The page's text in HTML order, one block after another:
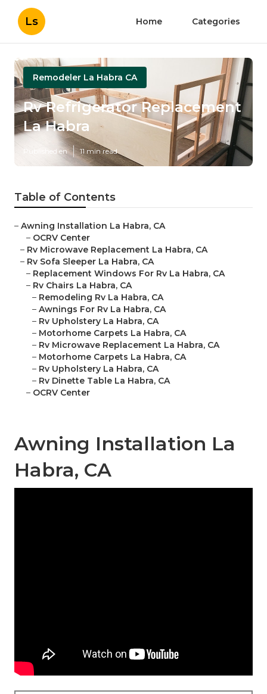
Ls Home Categories
Remodeler La Habra CA
Rv Refrigerator Replacement
La Habra
Published en 11 min read
Table of Contents
– Awning Installation La Habra, CA
– OCRV Center
– Rv Microwave Replacement La Habra, CA
– Rv Sofa Sleeper La Habra, CA
– Replacement Windows For Rv La Habra, CA
– Rv Chairs La Habra, CA
– Remodeling Rv La Habra, CA
– Awnings For Rv La Habra, CA
– Rv Upholstery La Habra, CA
– Motorhome Carpets La Habra, CA
– Rv Microwave Replacement La Habra, CA
– Motorhome Carpets La Habra, CA
– Rv Upholstery La Habra, CA
– Rv Dinette Table La Habra, CA
– OCRV Center
Awning Installation La
Habra, CA